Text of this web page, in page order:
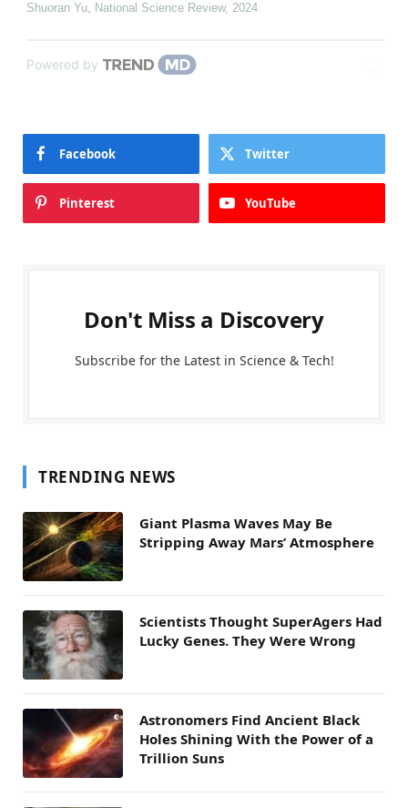
Shuoran Yu, National Science Review, 2024
Powered by
Facebook Twitter
Pinterest YouTube
Don't Miss a Discovery
Subscribe for the Latest in Science & Tech!
TRENDING NEWS
Giant Plasma Waves May Be
Stripping Away Mars’ Atmosphere
Scientists Thought SuperAgers Had
Lucky Genes. They Were Wrong
Astronomers Find Ancient Black
Holes Shining With the Power of a
Trillion Suns